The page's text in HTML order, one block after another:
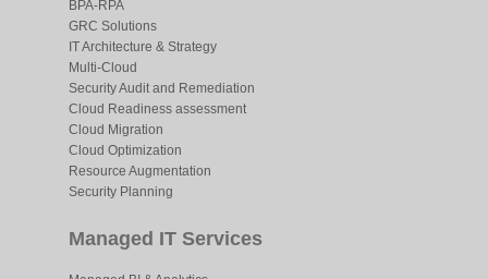
BPA-RPA
GRC Solutions
IT Architecture & Strategy
Multi-Cloud
Security Audit and Remediation
Cloud Readiness assessment
Cloud Migration
Cloud Optimization
Resource Augmentation
Security Planning
Managed IT Services